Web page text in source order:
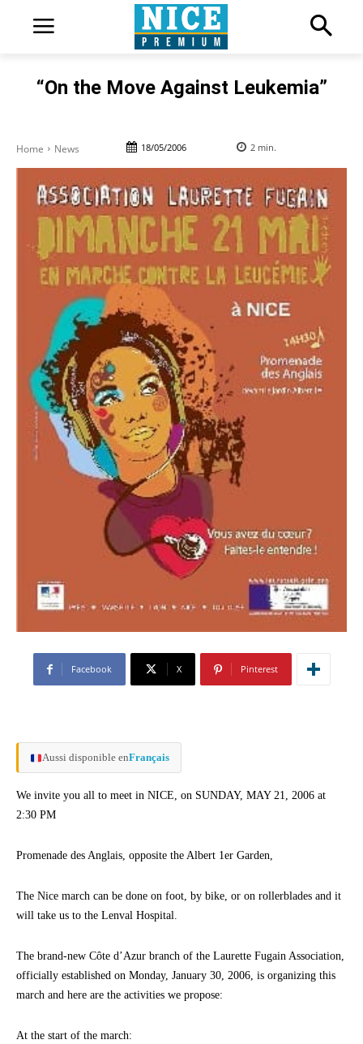
“On the Move Against Leukemia”
Home News 18/05/2006 2 min.
Facebook X Pinterest
Aussi disponible enFrançais
We invite you all to meet in NICE, on SUNDAY, MAY 21, 2006 at
2:30 PM
Promenade des Anglais, opposite the Albert 1er Garden,
The Nice march can be done on foot, by bike, or on rollerblades and it
will take us to the Lenval Hospital.
The brand-new Côte d’Azur branch of the Laurette Fugain Association,
officially established on Monday, January 30, 2006, is organizing this
march and here are the activities we propose:
At the start of the march: